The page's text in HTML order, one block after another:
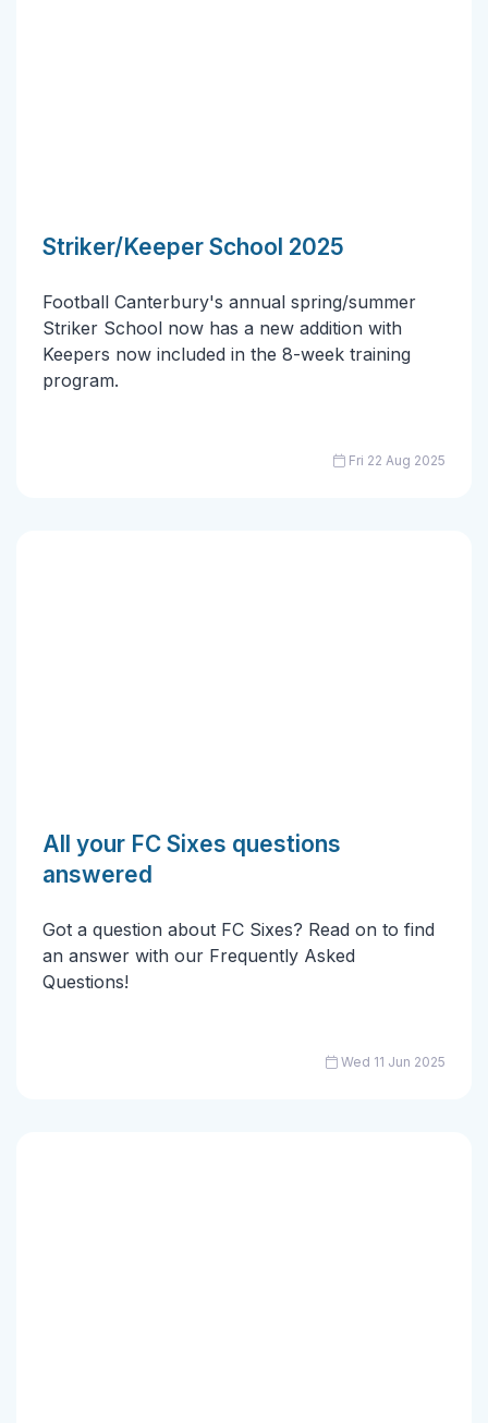
Striker/Keeper School 2025
Football Canterbury's annual spring/summer
Striker School now has a new addition with
Keepers now included in the 8-week training
program.
Fri 22 Aug 2025
All your FC Sixes questions
answered
Got a question about FC Sixes? Read on to find
an answer with our Frequently Asked
Questions!
Wed 11 Jun 2025